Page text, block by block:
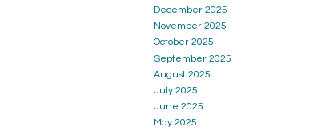
December 2025
November 2025
October 2025
September 2025
August 2025
July 2025
June 2025
May 2025